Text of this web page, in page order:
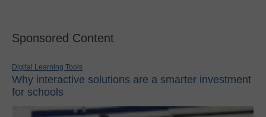
Sponsored Content
Digital Learning Tools
Why interactive solutions are a smarter investment
for schools